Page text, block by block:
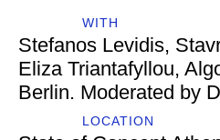
WITH
Stefanos Levidis,
Eliza Triantafyllou,
Berlin. Moderated by
LOCATION